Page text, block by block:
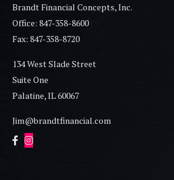
Brandt Financial Concepts, Inc.
Office: 847-358-8600
Fax: 847-358-8720
134 West Slade Street
Suite One
Palatine,IL60067
Jim@brandtfinancial.com